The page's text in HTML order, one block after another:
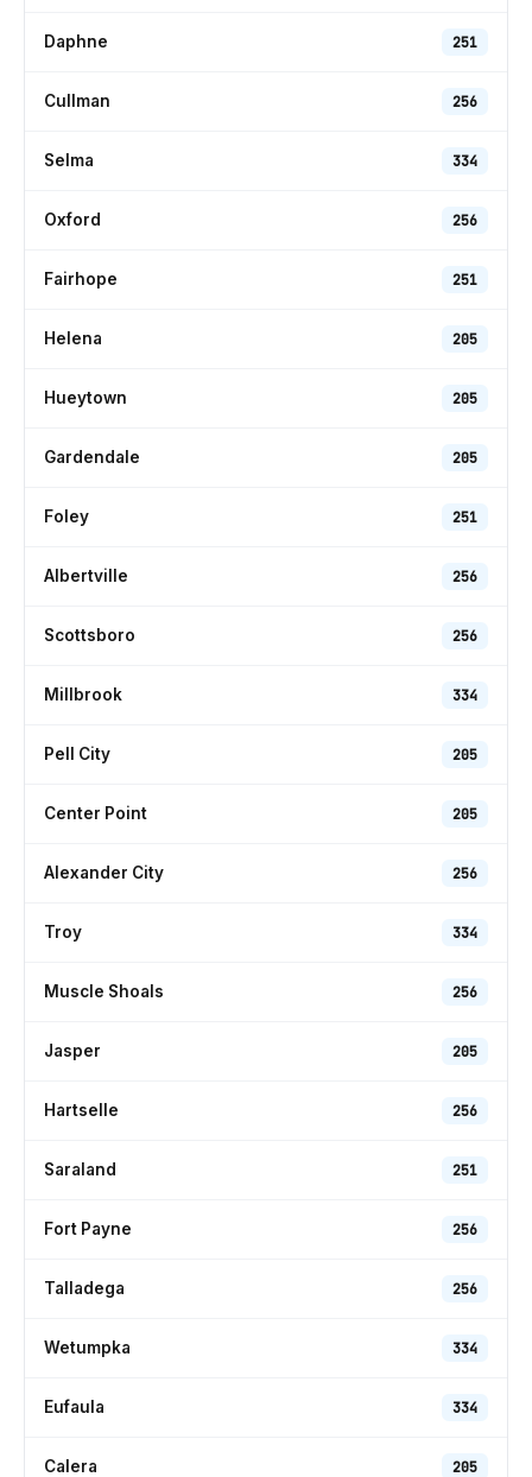
Daphne 251
Cullman 256
Selma 334
Oxford 256
Fairhope 251
Helena 205
Hueytown 205
Gardendale 205
Foley 251
Albertville 256
Scottsboro 256
Millbrook 334
Pell City 205
Center Point 205
Alexander City 256
Troy 334
Muscle Shoals 256
Jasper 205
Hartselle 256
Saraland 251
Fort Payne 256
Talladega 256
Wetumpka 334
Eufaula 334
Calera 205